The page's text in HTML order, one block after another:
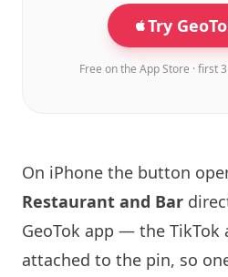
Try
Free on the App Store · first
On iPhone the button
Restaurant and Bar
GeoTok app — the TikTok
attached to the pin, so